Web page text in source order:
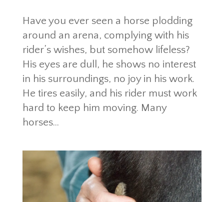
Have you ever seen a horse plodding
around an arena, complying with his
rider’s wishes, but somehow lifeless?
His eyes are dull, he shows no interest
in his surroundings, no joy in his work.
He tires easily, and his rider must work
hard to keep him moving. Many
horses...